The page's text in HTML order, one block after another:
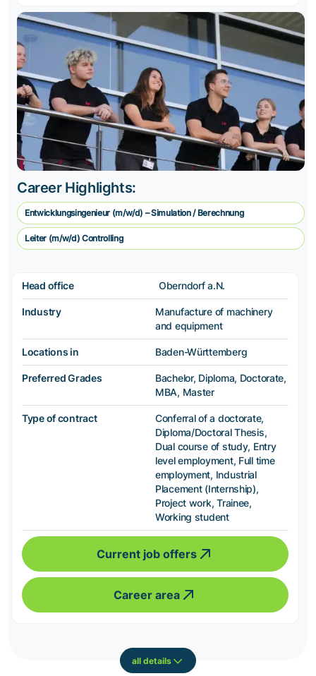
Career Highlights:
Entwicklungsingenieur (m/w/d) – Simulation / Berechnung
Leiter (m/w/d) Controlling
Head office Oberndorf a.N.
Industry
Manufacture of machinery
and equipment
Locations in Baden-Württemberg
Preferred Grades
Bachelor, Diploma, Doctorate,
MBA, Master
Type of contract
Conferral of a doctorate,
Diploma/Doctoral Thesis,
Dual course of study, Entry
level employment, Full time
employment, Industrial
Placement (Internship),
Project work, Trainee,
Working student
Current job offers
Career area
all details